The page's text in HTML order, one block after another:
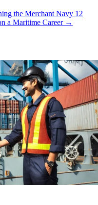
the Merchant Navy 12
a Maritime Career →